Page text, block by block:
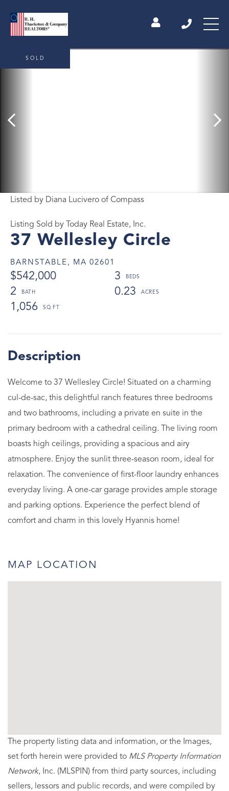
37 Wellesley Circle
BARNSTABLE, MA 02601
$542,000
3
2
0.23
1,056
Listed by Diana Lucivero of Compass
Listing Sold by Today Real Estate, Inc.
SOLD
Welcome to 37 Wellesley Circle! Situated on a charming
cul-de-sac, this delightful ranch features three bedrooms
and two bathrooms, including a private en suite in the
primary bedroom with a cathedral ceiling. The living room
boasts high ceilings, providing a spacious and airy
atmosphere. Enjoy the sunlit three-season room, ideal for
relaxation. The convenience of first-floor laundry enhances
everyday living. A one-car garage provides ample storage
and parking options. Experience the perfect blend of
comfort and charm in this lovely Hyannis home!
MAP LOCATION
The property listing data and information, or the Images,
set forth herein were provided to MLS Property Information
Network, Inc. (MLSPIN) from third party sources, including
sellers, lessors and public records, and were compiled by